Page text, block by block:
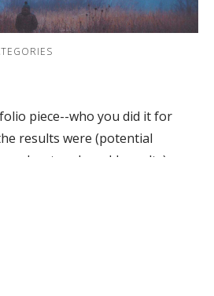
piece--who you did it for
results were (potential
about real-world results).